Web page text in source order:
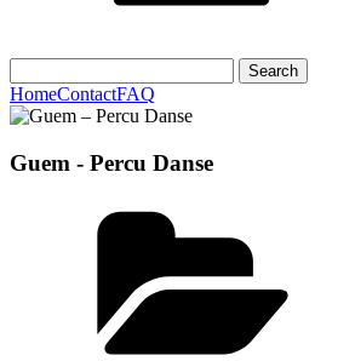
for:
HomeContactFAQ
Guem - Percu Danse